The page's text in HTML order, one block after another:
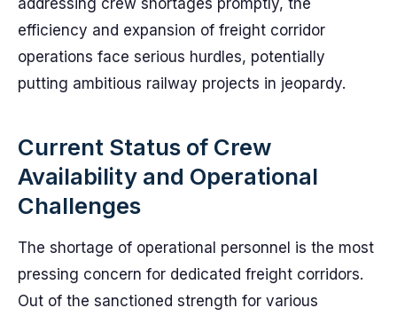
addressing crew shortages promptly, the
efficiency and expansion of freight corridor
operations face serious hurdles, potentially
putting ambitious railway projects in jeopardy.
Current Status of Crew
Availability and Operational
Challenges
The shortage of operational personnel is the most
pressing concern for dedicated freight corridors.
Out of the sanctioned strength for various